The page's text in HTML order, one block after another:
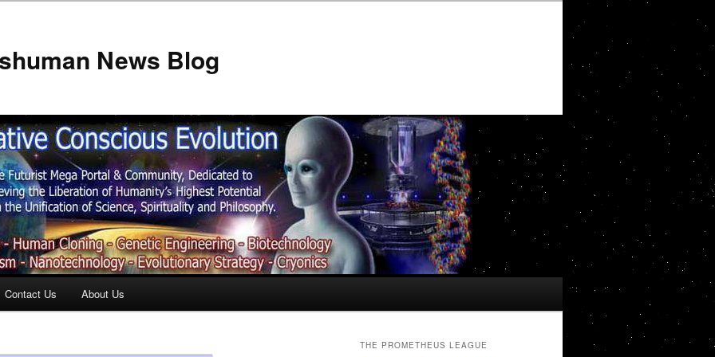
News Blog
Contact Us About Us
THE PROMETHEUS LEAGUE